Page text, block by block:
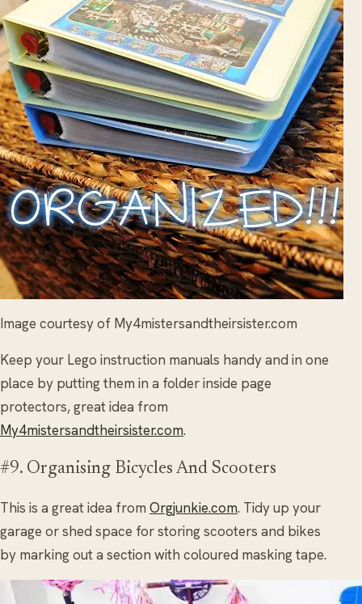
Image courtesy of My4mistersandtheirsister.com
Keep your Lego instruction manuals handy and in one
place by putting them in a folder inside page
protectors, great idea from
My4mistersandtheirsister.com.
#9. Organising Bicycles And Scooters
This is a great idea from Orgjunkie.com. Tidy up your
garage or shed space for storing scooters and bikes
by marking out a section with coloured masking tape.